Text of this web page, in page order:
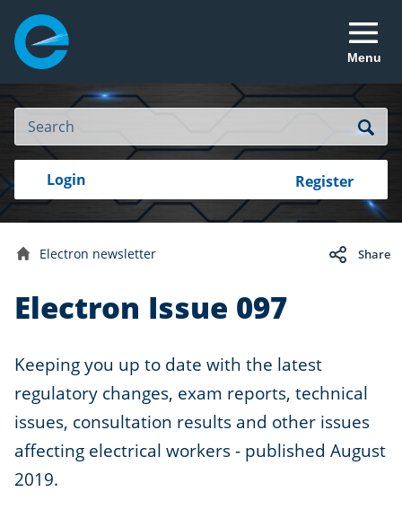
Menu
Site
Search
Search
Search
with
Login Register
your
RealMe
Electron newsletter Share
Electron Issue 097
Keeping you up to date with the latest
regulatory changes, exam reports, technical
issues, consultation results and other issues
affecting electrical workers - published August
2019.